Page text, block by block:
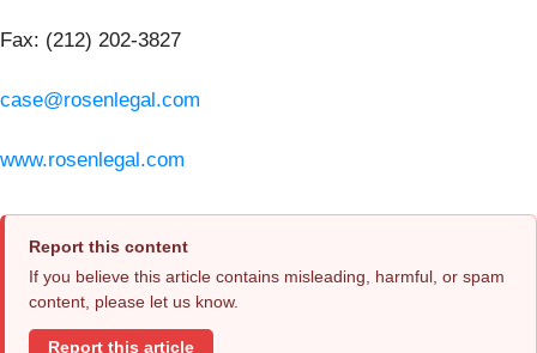
Fax: (212) 202-3827
case@rosenlegal.com
www.rosenlegal.com
Report this content
If you believe this article contains misleading, harmful, or spam
content, please let us know.
Report this article